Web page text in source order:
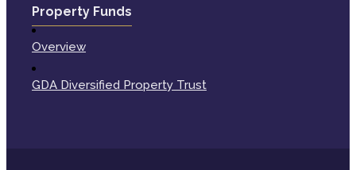
Property Funds
Overview
GDA Diversified Property Trust